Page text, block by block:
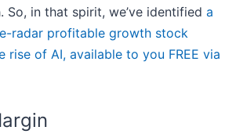
in that spirit, we’ve identified a
radar profitable growth stock
rise of AI, available to you FREE via